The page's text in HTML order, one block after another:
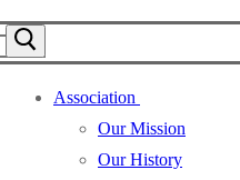
Association
Our Mission
Our History